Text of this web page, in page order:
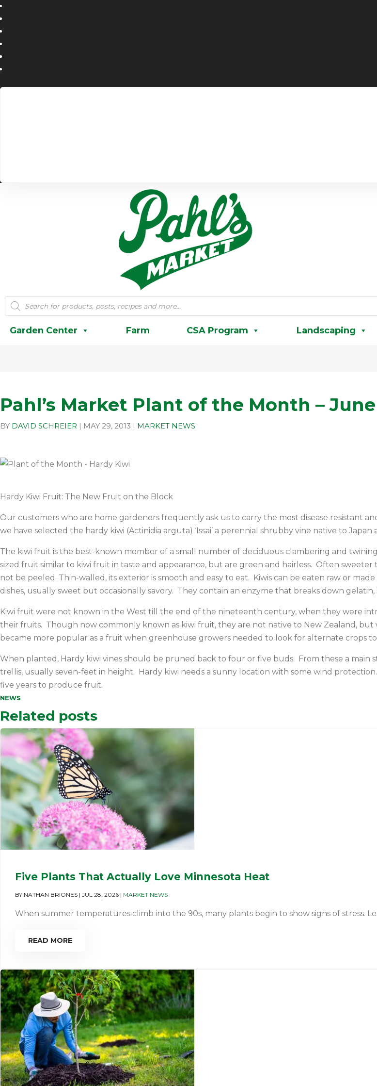
Products
search
Garden Center Farm CSA Program Landscaping
Pahl’s Market Plant of the Month – June
BY DAVID SCHREIER | MAY 29, 2013 | MARKET NEWS
Hardy Kiwi Fruit: The New Fruit on the Block
Our customers who are home gardeners frequently ask us to carry the most disease resistant
we have selected the hardy kiwi (Actinidia arguta) ‘Issai’ a perennial shrubby vine native to Japan
The kiwi fruit is the best-known member of a small number of deciduous clambering and twining
sized fruit similar to kiwi fruit in taste and appearance, but are green and hairless. Often
not be peeled. Thin-walled, its exterior is smooth and easy to eat. Kiwis can be eaten raw or
dishes, usually sweet but occasionally savory. They contain an enzyme that breaks down
Kiwi fruit were not known in the West till the end of the nineteenth century, when they were
their fruits. Though now commonly known as kiwi fruit, they are not native to New Zealand,
became more popular as a fruit when greenhouse growers needed to look for alternate crops
When planted, Hardy kiwi vines should be pruned back to four or five buds. From these a
trellis, usually seven-feet in height. Hardy kiwi needs a sunny location with some wind
five years to produce fruit.
NEWS
Related posts
Five Plants That Actually Love Minnesota Heat
BY NATHAN BRIONES | JUL 28, 2026 | MARKET NEWS
When summer temperatures climb into the 90s, many plants begin to show signs of stress.
READ MORE